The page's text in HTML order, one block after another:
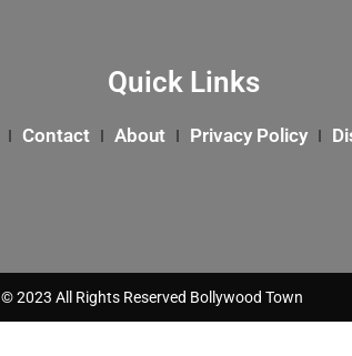
Quick Links
Contact About Privacy Policy
© 2023 All Rights Reserved Bollywood Town